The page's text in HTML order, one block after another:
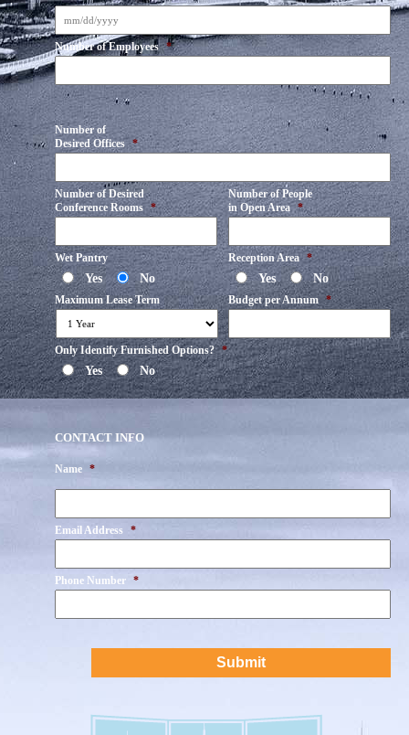
MM
slash
DD
slash
YYYY
Number of Employees *
Number of
Desired Offices *
Number of Desired
Conference Rooms *
Number of People
in Open Area *
Wet Pantry
Yes No
Reception Area *
Yes No
Maximum Lease Term Budget per Annum *
Only Identify Furnished Options? *
Yes No
CONTACT INFO
Name *
First
Email Address *
Phone Number *